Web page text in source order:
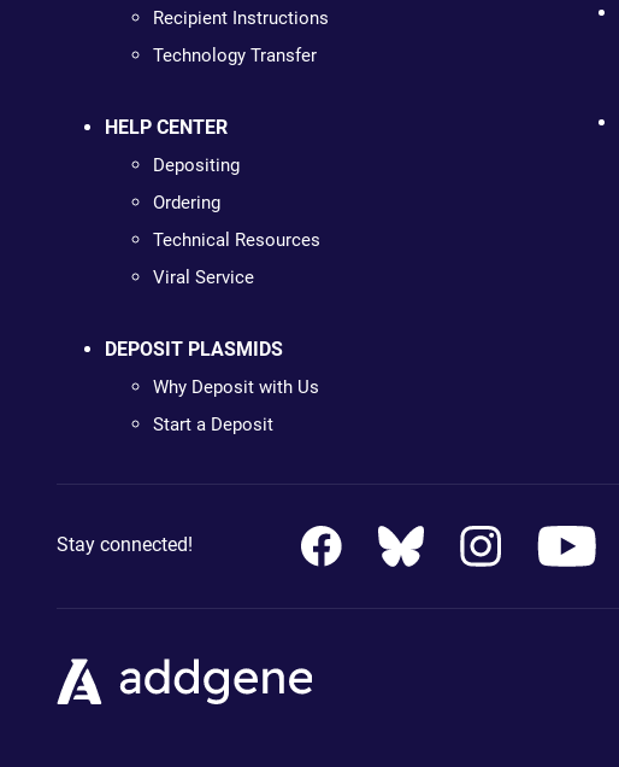
Recipient Instructions
Technology Transfer
HELP CENTER
Depositing
Ordering
Technical Resources
Viral Service
DEPOSIT PLASMIDS
Why Deposit with Us
Start a Deposit
Stay connected!